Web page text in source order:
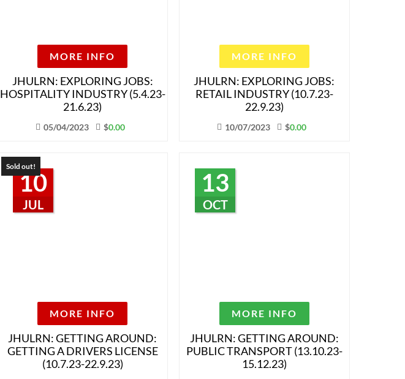
MORE INFO
JHULRN: EXPLORING JOBS:
HOSPITALITY INDUSTRY (5.4.23-
21.6.23)
05/04/2023 $0.00
MORE INFO
JHULRN: EXPLORING JOBS:
RETAIL INDUSTRY (10.7.23-
22.9.23)
10/07/2023 $0.00
10
JUL
Sold out!
MORE INFO
JHULRN: GETTING AROUND:
GETTING A DRIVERS LICENSE
(10.7.23-22.9.23)
13
OCT
MORE INFO
JHULRN: GETTING AROUND:
PUBLIC TRANSPORT (13.10.23-
15.12.23)